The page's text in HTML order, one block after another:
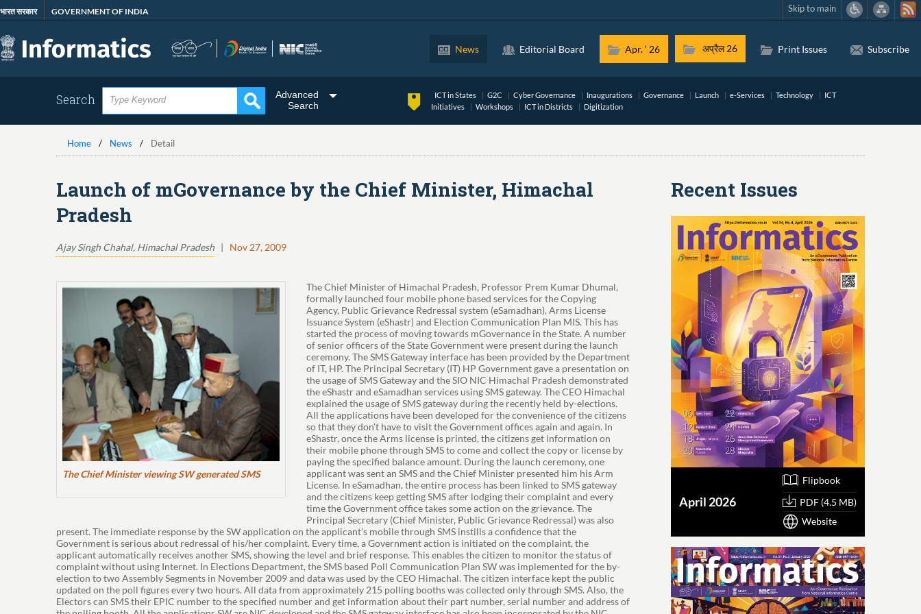
Skip
to
main
content
भारत सरकार GOVERNMENT OF INDIA Skip to main
News Editorial Board Apr. ‘ 26 अप्रैल 26 Print Issues Subscribe
Search
Advanced
Search
ICT in States G2C Cyber Governance Inaugurations Governance Launch e-Services Technology
ICT
Initiatives
Workshops ICT in Districts Digitization
Home News Detail
Launch of mGovernance by the Chief Minister, Himachal
Pradesh
Ajay Singh Chahal, Himachal Pradesh Nov 27, 2009
The Chief Minister viewing SW generated SMS
The Chief Minister of Himachal Pradesh, Professor Prem Kumar Dhumal,
formally launched four mobile phone based services for the Copying
Agency, Public Grievance Redressal system (eSamadhan), Arms License
Issuance System (eShastr) and Election Communication Plan MIS. This has
started the process of moving towards mGovernance in the State. A number
of senior officers of the State Government were present during the launch
ceremony. The SMS Gateway interface has been provided by the Department
of IT, HP. The Principal Secretary (IT) HP Government gave a presentation on
the usage of SMS Gateway and the SIO NIC Himachal Pradesh demonstrated
the eShastr and eSamadhan services using SMS gateway. The CEO Himachal
explained the usage of SMS gateway during the recently held by-elections.
All the applications have been developed for the convenience of the citizens
so that they don’t have to visit the Government offices again and again. In
eShastr, once the Arms license is printed, the citizens get information on
their mobile phone through SMS to come and collect the copy or license by
paying the specified balance amount. During the launch ceremony, one
applicant was sent an SMS and the Chief Minister presented him his Arm
License. In eSamadhan, the entire process has been linked to SMS gateway
and the citizens keep getting SMS after lodging their complaint and every
time the Government office takes some action on the grievance. The
Principal Secretary (Chief Minister, Public Grievance Redressal) was also
present. The immediate response by the SW application on the applicant’s mobile through SMS instills a confidence that the
Government is serious about redressal of his/her complaint. Every time, a Government action is initiated on the complaint, the
applicant automatically receives another SMS, showing the level and brief response. This enables the citizen to monitor the status of
complaint without using Internet. In Elections Department, the SMS based Poll Communication Plan SW was implemented for the by-
election to two Assembly Segments in November 2009 and data was used by the CEO Himachal. The citizen interface kept the public
updated on the poll figures every two hours. All data from approximately 215 polling booths was collected only through SMS. Also, the
Electors can SMS their EPIC number to the specified number and get information about their part number, serial number and address of
Recent Issues
April 2026
Flipbook
PDF (4.5 MB)
Website